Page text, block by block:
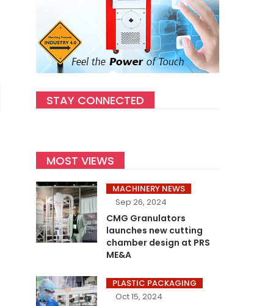
STAY CONNECTED
MOST VIEWS
MACHINERY NEWS
Sep 26, 2024
CMG Granulators
launches new cutting
chamber design at PRS
ME&A
PLASTIC PACKAGING
Oct 15, 2024